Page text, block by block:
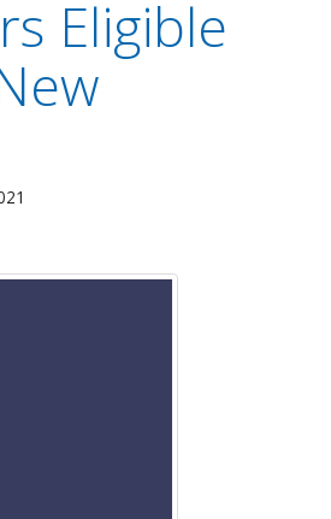
Eligible